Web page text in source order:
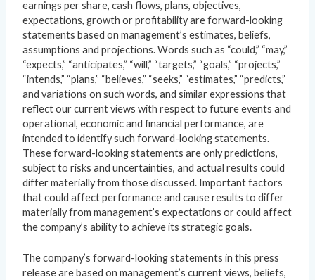
earnings per share, cash flows, plans, objectives,
expectations, growth or profitability are forward-looking
statements based on management’s estimates, beliefs,
assumptions and projections. Words such as “could,” “may,”
“expects,” “anticipates,” “will,” “targets,” “goals,” “projects,”
“intends,” “plans,” “believes,” “seeks,” “estimates,” “predicts,”
and variations on such words, and similar expressions that
reflect our current views with respect to future events and
operational, economic and financial performance, are
intended to identify such forward-looking statements.
These forward-looking statements are only predictions,
subject to risks and uncertainties, and actual results could
differ materially from those discussed. Important factors
that could affect performance and cause results to differ
materially from management’s expectations or could affect
the company’s ability to achieve its strategic goals.
The company’s forward-looking statements in this press
release are based on management’s current views, beliefs,